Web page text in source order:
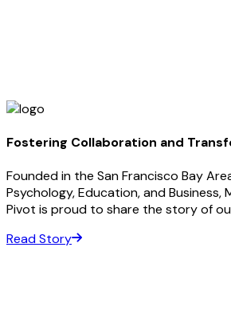
Fostering Collaboration and
Founded in the San Francisco Bay
Psychology, Education, and
Pivot is proud to share the story of
Read Story